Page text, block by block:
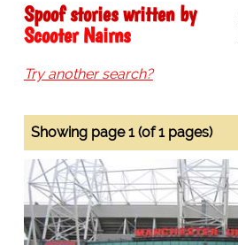
Spoof stories written by
Scooter Nairns
Try another search?
Showing page 1 (of 1 pages)